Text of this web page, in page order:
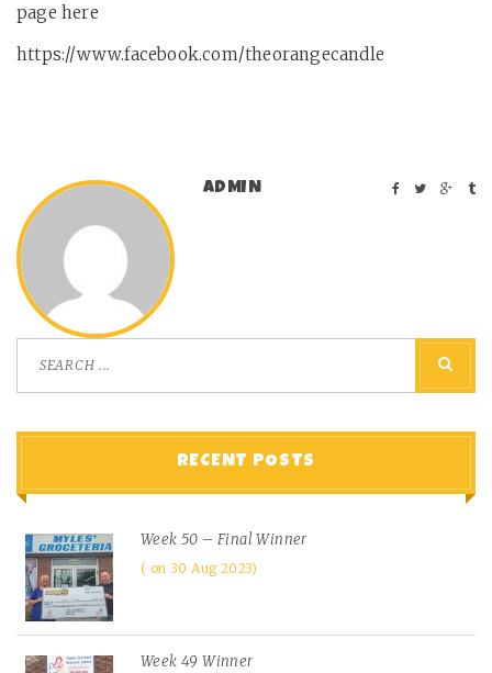
page here
https://www.facebook.com/theorangecandle
ADMIN
RECENT POSTS
Week 50 – Final Winner
on 30 Aug 2023
Week 49 Winner